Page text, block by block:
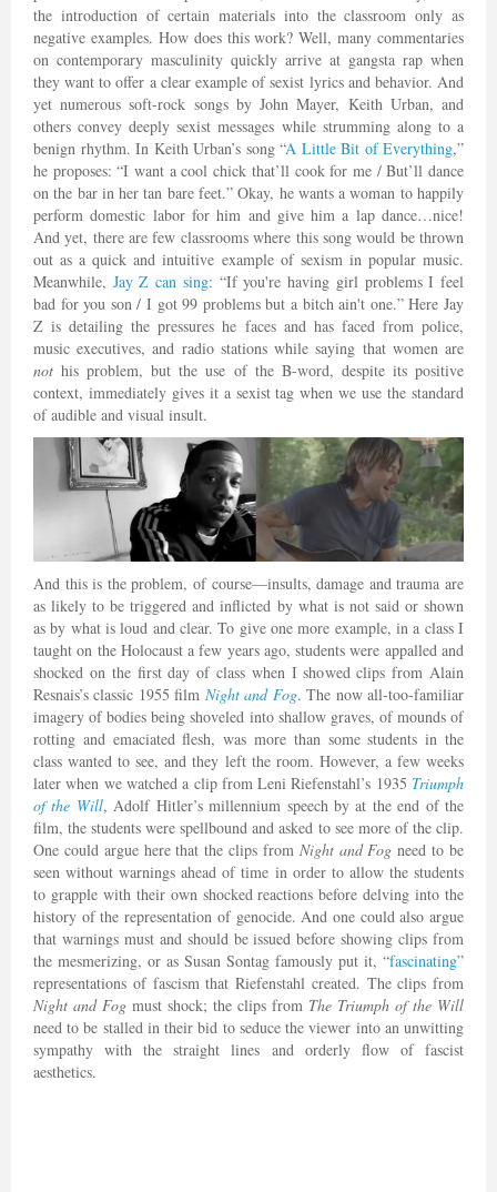
the introduction of certain materials into the classroom only as
negative examples. How does this work? Well, many commentaries
on contemporary masculinity quickly arrive at gangsta rap when
they want to offer a clear example of sexist lyrics and behavior. And
yet numerous soft-rock songs by John Mayer, Keith Urban, and
others convey deeply sexist messages while strumming along to a
benign rhythm. In Keith Urban’s song “A Little Bit of Everything,”
he proposes: “I want a cool chick that’ll cook for me / But’ll dance
on the bar in her tan bare feet.” Okay, he wants a woman to happily
perform domestic labor for him and give him a lap dance…nice!
And yet, there are few classrooms where this song would be thrown
out as a quick and intuitive example of sexism in popular music.
Meanwhile, Jay Z can sing: “If you're having girl problems I feel
bad for you son / I got 99 problems but a bitch ain't one.” Here Jay
Z is detailing the pressures he faces and has faced from police,
music executives, and radio stations while saying that women are
not his problem, but the use of the B-word, despite its positive
context, immediately gives it a sexist tag when we use the standard
of audible and visual insult.
And this is the problem, of course—insults, damage and trauma are
as likely to be triggered and inflicted by what is not said or shown
as by what is loud and clear. To give one more example, in a class I
taught on the Holocaust a few years ago, students were appalled and
shocked on the first day of class when I showed clips from Alain
Resnais’s classic 1955 film Night and Fog. The now all-too-familiar
imagery of bodies being shoveled into shallow graves, of mounds of
rotting and emaciated flesh, was more than some students in the
class wanted to see, and they left the room. However, a few weeks
later when we watched a clip from Leni Riefenstahl’s 1935 Triumph
of the Will, Adolf Hitler’s millennium speech by at the end of the
film, the students were spellbound and asked to see more of the clip.
One could argue here that the clips from Night and Fog need to be
seen without warnings ahead of time in order to allow the students
to grapple with their own shocked reactions before delving into the
history of the representation of genocide. And one could also argue
that warnings must and should be issued before showing clips from
the mesmerizing, or as Susan Sontag famously put it, “fascinating”
representations of fascism that Riefenstahl created. The clips from
Night and Fog must shock; the clips from The Triumph of the Will
need to be stalled in their bid to seduce the viewer into an unwitting
sympathy with the straight lines and orderly flow of fascist
aesthetics.